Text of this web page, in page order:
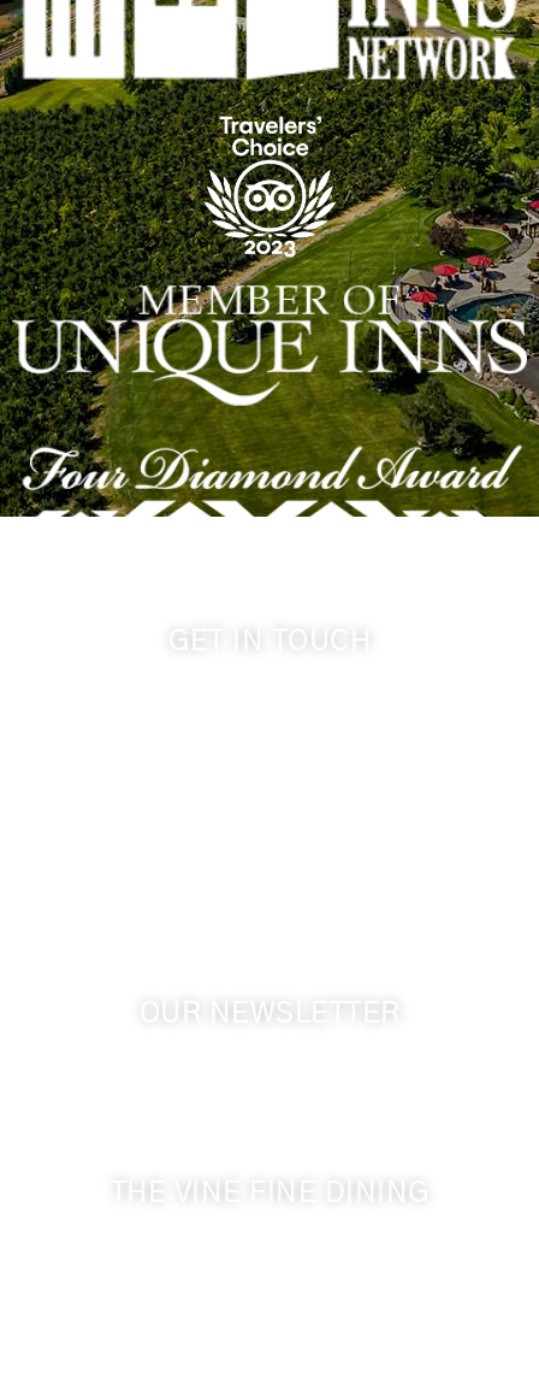
GET IN TOUCH
OUR NEWSLETTER
THE VINE FINE DINING